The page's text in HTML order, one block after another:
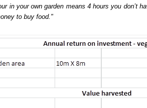
in your own garden means 4 hours you don’t
to buy food."